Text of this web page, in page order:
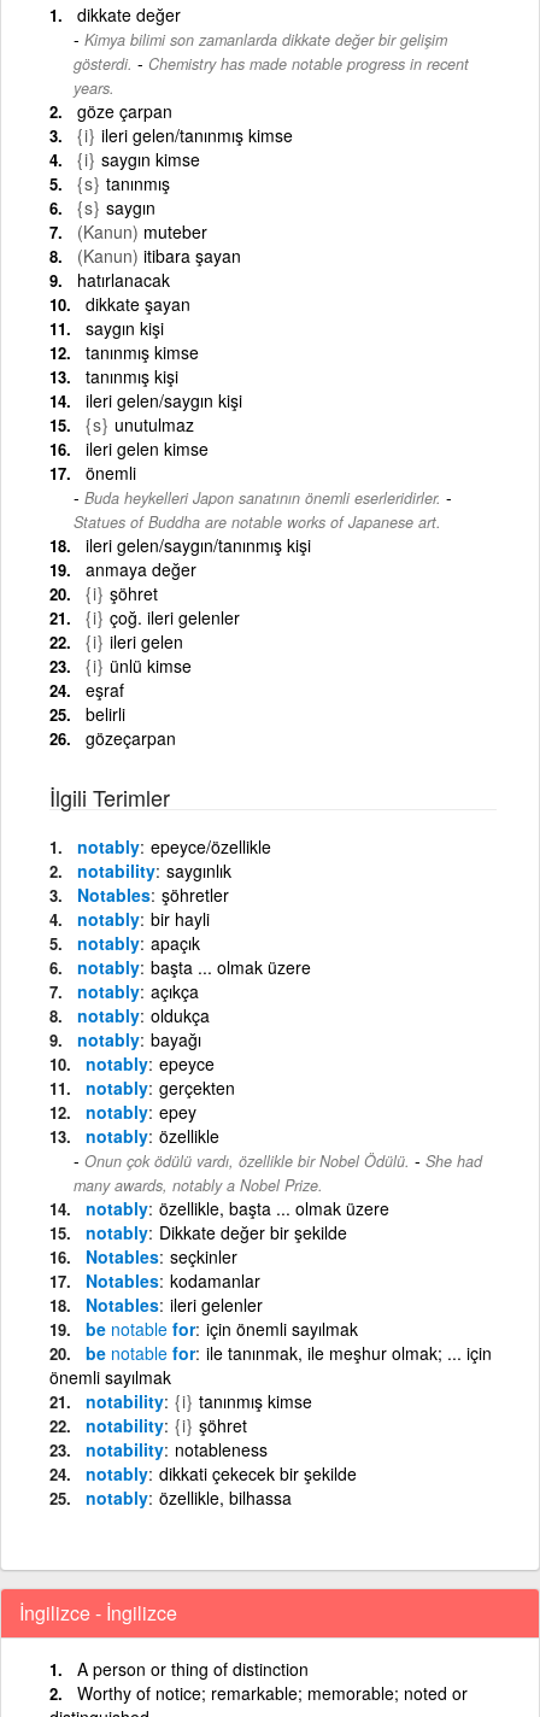
dikkate değer
Kimya bilimi son zamanlarda dikkate değer bir gelişim
gösterdi. - Chemistry has made notable progress in recent
years.
göze çarpan
{i} ileri gelen/tanınmış kimse
{i} saygın kimse
{s} tanınmış
{s} saygın
(Kanun) muteber
(Kanun) itibara şayan
hatırlanacak
dikkate şayan
saygın kişi
tanınmış kimse
tanınmış kişi
ileri gelen/saygın kişi
{s} unutulmaz
ileri gelen kimse
önemli
Buda heykelleri Japon sanatının önemli eserleridirler. -
Statues of Buddha are notable works of Japanese art.
ileri gelen/saygın/tanınmış kişi
anmaya değer
{i} şöhret
{i} çoğ. ileri gelenler
{i} ileri gelen
{i} ünlü kimse
eşraf
belirli
gözeçarpan
İlgili Terimler
notably epeyce/özellikle
notability saygınlık
Notables şöhretler
notably bir hayli
notably apaçık
notably başta ... olmak üzere
notably açıkça
notably oldukça
notably bayağı
notably epeyce
notably gerçekten
notably epey
notably özellikle
Onun çok ödülü vardı, özellikle bir Nobel Ödülü. - She had
many awards, notably a Nobel Prize.
notably özellikle, başta ... olmak üzere
notably Dikkate değer bir şekilde
Notables seçkinler
Notables kodamanlar
Notables ileri gelenler
be notable for için önemli sayılmak
be notable for ile tanınmak, ile meşhur olmak; ... için
önemli sayılmak
notability {i} tanınmış kimse
notability {i} şöhret
notability notableness
notably dikkati çekecek bir şekilde
notably özellikle, bilhassa
İngilizce - İngilizce
A person or thing of distinction
Worthy of notice; remarkable; memorable; noted or